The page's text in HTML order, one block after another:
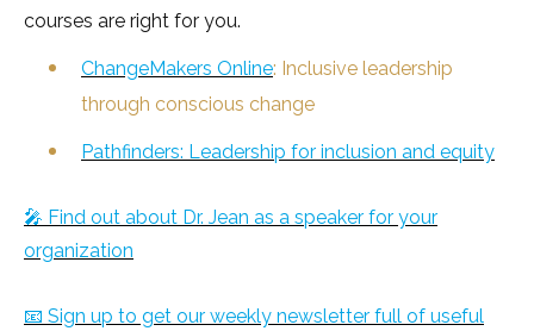
courses are right for you.
ChangeMakers Online: Inclusive leadership
through conscious change
Pathfinders: Leadership for inclusion and equity
🎤 Find out about Dr. Jean as a speaker for your
organization
📧 Sign up to get our weekly newsletter full of useful